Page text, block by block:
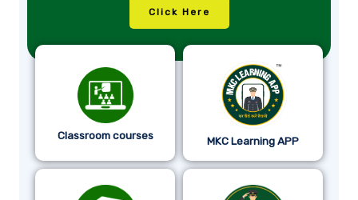
Click Here
Classroom courses MKC Learning APP